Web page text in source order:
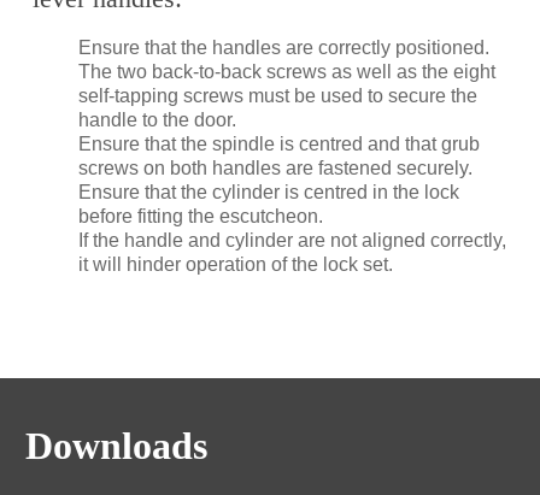
to keep stainless steel clean and free of
Specifically formulated to clean and maintain
stainless steel, the dormakaba Stainless Steel
Cleaner removes contaminants as well as surface
rust, restoring corroded, damaged and unsightly
stainless steel to its former bright and shiny finish
(provided that the metal is not pitted).
Ensure that the handles are correctly positioned.
The two back-to-back screws as well as the eight
self-tapping screws must be used to secure the
handle to the door.
Ensure that the spindle is centred and that grub
screws on both handles are fastened securely.
Ensure that the cylinder is centred in the lock
before fitting the escutcheon.
If the handle and cylinder are not aligned correctly,
it will hinder operation of the lock set.
Downloads